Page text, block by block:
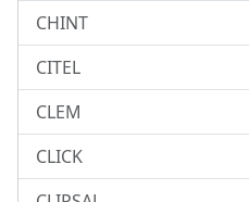
CHINT
CITEL
CLEM
CLICK